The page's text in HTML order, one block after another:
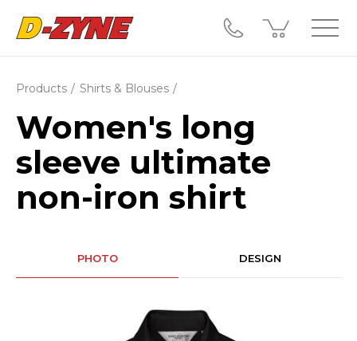
Products Shirts & Blouses
Women's long
sleeve ultimate
non-iron shirt
PHOTO DESIGN